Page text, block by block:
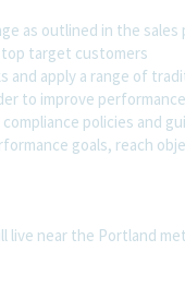
as outlined in the
target customers
and apply a range of
to improve
policies and
goals, reach
live near the Portland